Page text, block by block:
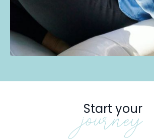
Start your
journey